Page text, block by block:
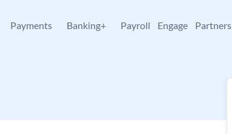
Payments Banking+ Payroll Engage Partners